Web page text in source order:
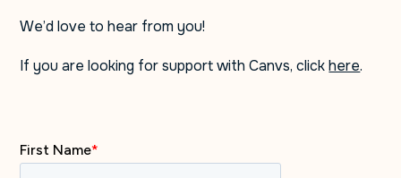
We’d love to hear from you!
If you are looking for support with Canvs, clickhere.